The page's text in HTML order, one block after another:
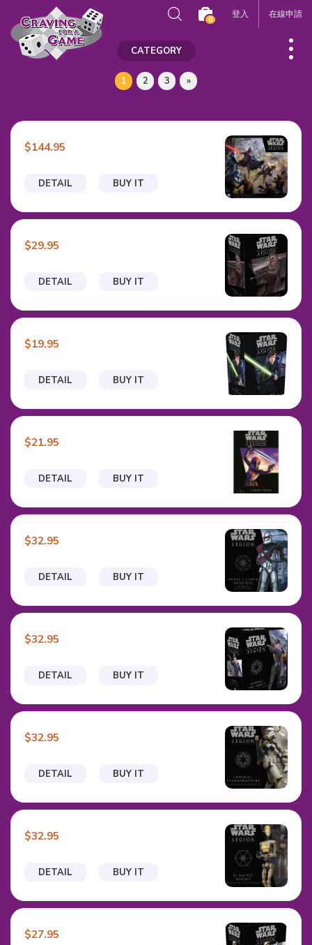
0 登入 在線申請
DETAIL BUY IT
$144.95
DETAIL BUY IT
$29.95
DETAIL BUY IT
$19.95
DETAIL BUY IT
$21.95
DETAIL BUY IT
$32.95
DETAIL BUY IT
$32.95
DETAIL BUY IT
$32.95
DETAIL BUY IT
$32.95
$27.95
1 2 3 »
CATEGORY